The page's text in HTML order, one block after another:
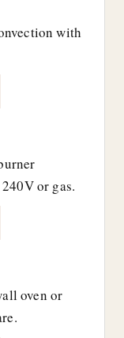
with
or gas.
oven or